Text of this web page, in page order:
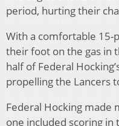
period, hurting their
With a comfortable 15-
their foot on the gas in
half of Federal
propelling the Lancers
Federal Hocking made
one included scoring in